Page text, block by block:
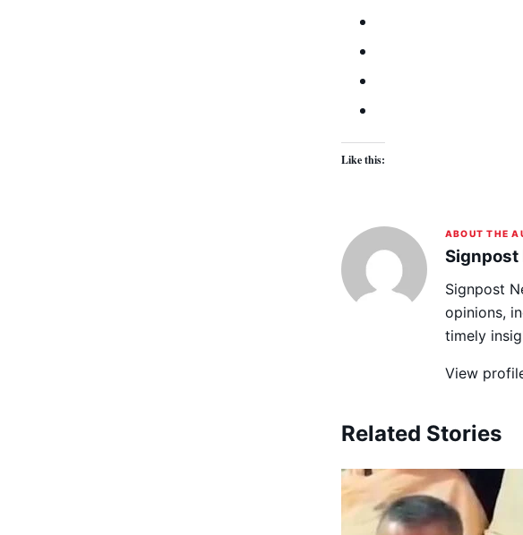
Like this:
ABOUT THE
Signpost
Signpost
opinions,
timely
View
Related Stories